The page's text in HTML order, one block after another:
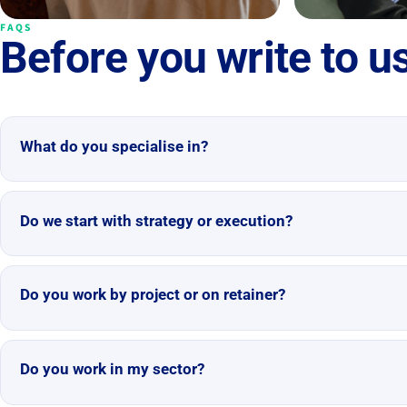
FAQS
Before you write to
What do you specialise in?
Do we start with strategy or execution?
Do you work by project or on retainer?
Do you work in my sector?